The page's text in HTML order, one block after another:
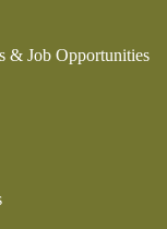
& Job Opportunities